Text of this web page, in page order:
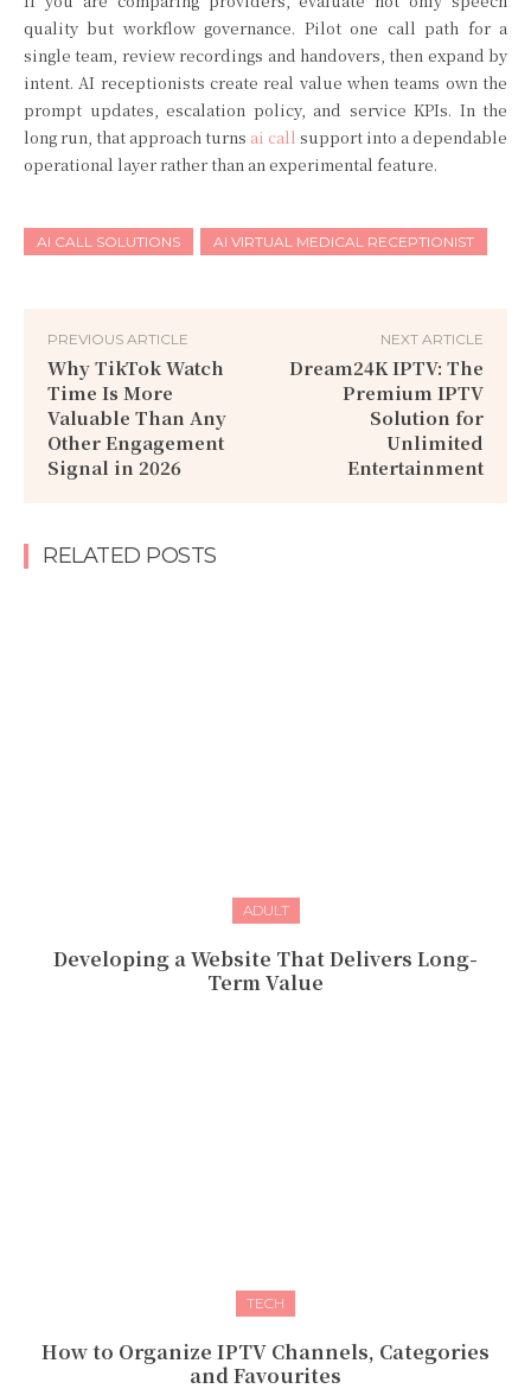
quality but workflow governance. Pilot one call path for a
single team, review recordings and handovers, then expand by
intent. AI receptionists create real value when teams own the
prompt updates, escalation policy, and service KPIs. In the
long run, that approach turns ai call support into a dependable
operational layer rather than an experimental feature.
AI CALL SOLUTIONS AI VIRTUAL MEDICAL RECEPTIONIST
PREVIOUS ARTICLE
Why TikTok Watch
Time Is More
Valuable Than Any
Other Engagement
Signal in 2026
NEXT ARTICLE
Dream24K IPTV: The
Premium IPTV
Solution for
Unlimited
Entertainment
RELATED POSTS
ADULT
Developing a Website That Delivers Long-
Term Value
TECH
How to Organize IPTV Channels, Categories
and Favourites